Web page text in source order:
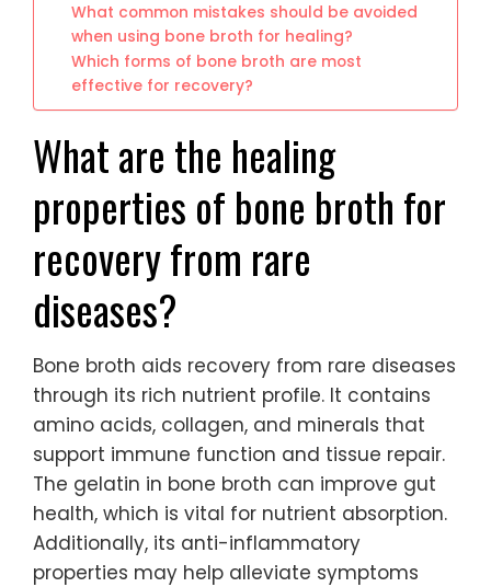
What common mistakes should be avoided
when using bone broth for healing?
Which forms of bone broth are most
effective for recovery?
What are the healing
properties of bone broth for
recovery from rare
diseases?
Bone broth aids recovery from rare diseases
through its rich nutrient profile. It contains
amino acids, collagen, and minerals that
support immune function and tissue repair.
The gelatin in bone broth can improve gut
health, which is vital for nutrient absorption.
Additionally, its anti-inflammatory
properties may help alleviate symptoms